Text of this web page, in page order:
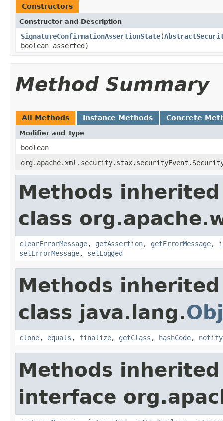
Constructors
Constructor and Description
SignatureConfirmationAssertionState(
boolean asserted)
Method Summary
All Methods Instance Methods Concrete
Modifier and Type
boolean
Methods
class
clearErrorMessage, getAssertion, getErrorMessage,
setErrorMessage, setLogged
Methods
class java.lang.
clone, equals , finalize, getClass , hashCode, notify
Methods
interface